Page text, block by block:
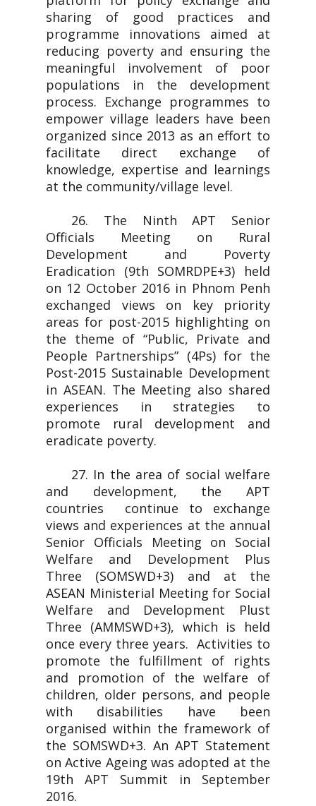
sharing of good practices and
programme innovations aimed at
reducing poverty and ensuring the
meaningful involvement of poor
populations in the development
process. Exchange programmes to
empower village leaders have been
organized since 2013 as an effort to
facilitate direct exchange of
knowledge, expertise and learnings
at the community/village level.
26. The Ninth APT Senior
Officials Meeting on Rural
Development and Poverty
Eradication (9th SOMRDPE+3) held
on 12 October 2016 in Phnom Penh
exchanged views on key priority
areas for post-2015 highlighting on
the theme of “Public, Private and
People Partnerships” (4Ps) for the
Post-2015 Sustainable Development
in ASEAN. The Meeting also shared
experiences in strategies to
promote rural development and
eradicate poverty.
27. In the area of social welfare
and development, the APT
countries continue to exchange
views and experiences at the annual
Senior Officials Meeting on Social
Welfare and Development Plus
Three (SOMSWD+3) and at the
ASEAN Ministerial Meeting for Social
Welfare and Development Plust
Three (AMMSWD+3), which is held
once every three years. Activities to
promote the fulfillment of rights
and promotion of the welfare of
children, older persons, and people
with disabilities have been
organised within the framework of
the SOMSWD+3. An APT Statement
on Active Ageing was adopted at the
19th APT Summit in September
2016.